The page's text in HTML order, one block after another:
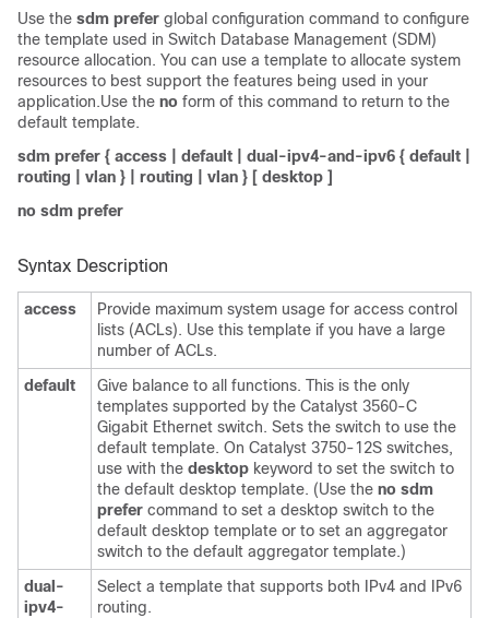
Use the sdm prefer global configuration command to configure
the template used in Switch Database Management (SDM)
resource allocation. You can use a template to allocate system
resources to best support the features being used in your
application.Use the no form of this command to return to the
default template.
sdm prefer { access default dual-ipv4-and-ipv6 { default
routing
vlan } | routing vlan } [ desktop ]
no sdm prefer
Syntax Description
access
Provide maximum system usage for access control
lists (ACLs). Use this template if you have a large
number of ACLs.
default
Give balance to all functions. This is the only
templates supported by the Catalyst 3560-C
Gigabit Ethernet switch. Sets the switch to use the
default template. On Catalyst 3750-12S switches,
use with the desktop keyword to set the switch to
the default desktop template. (Use the no sdm
prefer command to set a desktop switch to the
default desktop template or to set an aggregator
switch to the default aggregator template.)
dual-
ipv4-
Select a template that supports both IPv4 and IPv6
routing.